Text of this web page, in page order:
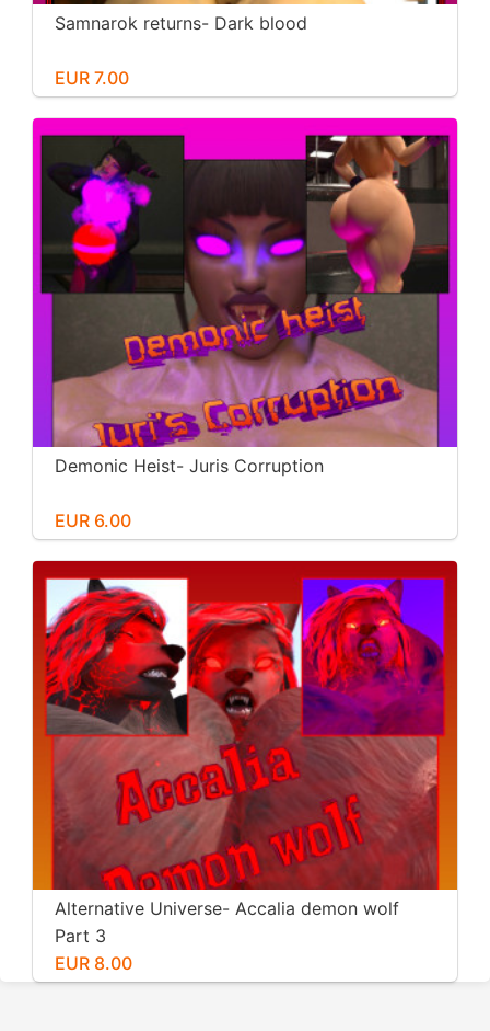
Samnarok returns- Dark blood
EUR 7.00
Demonic Heist- Juris Corruption
EUR 6.00
Alternative Universe- Accalia demon wolf
Part 3
EUR 8.00